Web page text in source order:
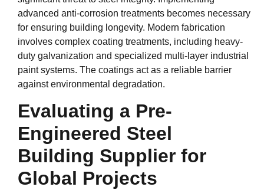
advanced anti-corrosion treatments becomes necessary
for ensuring building longevity. Modern fabrication
involves complex coating treatments, including heavy-
duty galvanization and specialized multi-layer industrial
paint systems. The coatings act as a reliable barrier
against environmental degradation.
Evaluating a Pre-
Engineered Steel
Building Supplier for
Global Projects